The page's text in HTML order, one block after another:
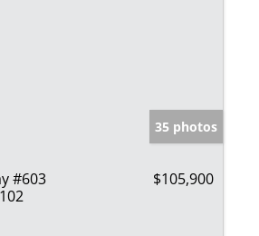
35 photos
#603
$105,900